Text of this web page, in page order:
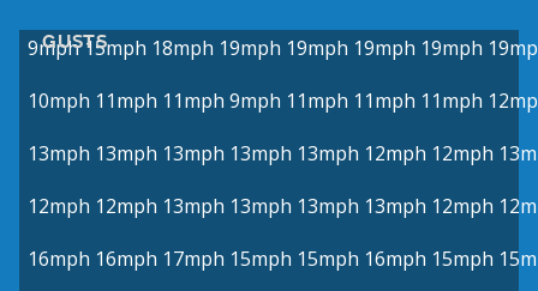
GUSTS
9mph 15mph 18mph 19mph 19mph 19mph 19mph
10mph 11mph 11mph 9mph 11mph 11mph 11mph
13mph 13mph 13mph 13mph 13mph 12mph 12mph
12mph 12mph 13mph 13mph 13mph 13mph 12mph
16mph 16mph 17mph 15mph 15mph 16mph 15mph